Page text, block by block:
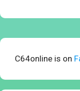
C64online is on